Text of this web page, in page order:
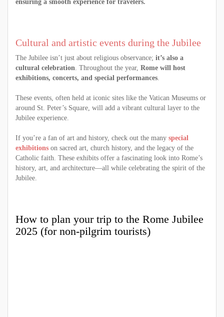
ensuring a smooth experience for travelers.
Cultural and artistic events during the Jubilee
The Jubilee isn’t just about religious observance; it’s also a
cultural celebration. Throughout the year, Rome will host
exhibitions, concerts, and special performances.
These events, often held at iconic sites like the Vatican Museums or
around St. Peter’s Square, will add a vibrant cultural layer to the
Jubilee experience.
If you’re a fan of art and history, check out the many special
exhibitions on sacred art, church history, and the legacy of the
Catholic faith. These exhibits offer a fascinating look into Rome’s
history, art, and architecture—all while celebrating the spirit of the
Jubilee.
How to plan your trip to the Rome Jubilee
2025 (for non-pilgrim tourists)